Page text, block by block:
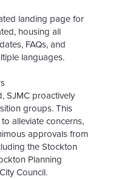
landing page for
housing all
FAQs, and
languages.
SJMC proactively
groups. This
alleviate concerns,
approvals from
the Stockton
Planning
Council.